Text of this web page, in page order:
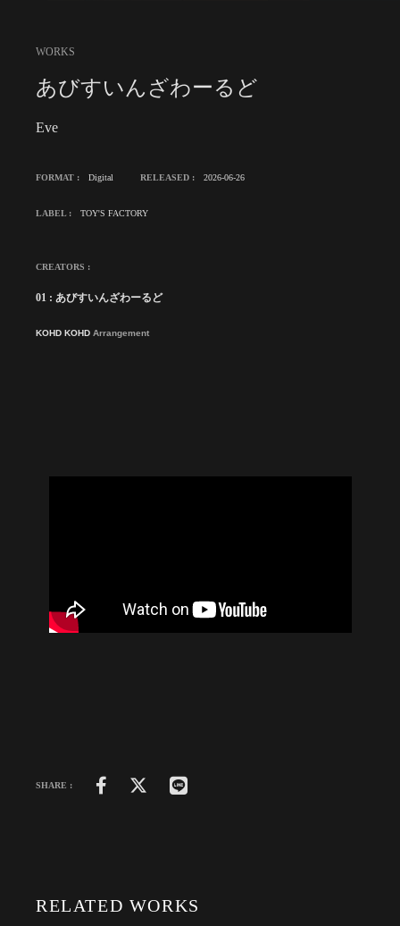
WORKS
あびすいんざわーるど
Eve
FORMAT : Digital RELEASED : 2026-06-26
LABEL : TOY'S FACTORY
CREATORS :
01 : あびすいんざわーるど
KOHD KOHD Arrangement
SHARE :
RELATED WORKS